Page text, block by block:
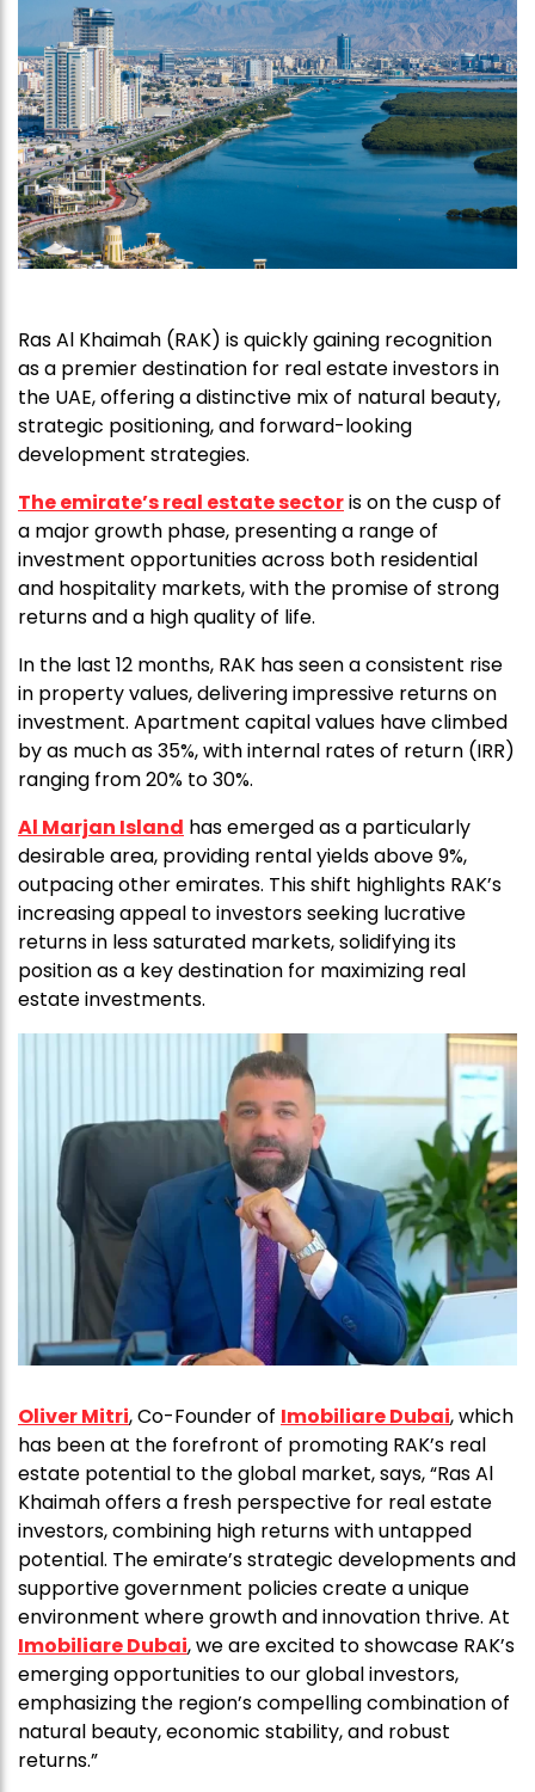
Ras Al Khaimah (RAK) is quickly gaining recognition
as a premier destination for real estate investors in
the UAE, offering a distinctive mix of natural beauty,
strategic positioning, and forward-looking
development strategies.
The emirate’s real estate sectoris on the cusp of
a major growth phase, presenting a range of
investment opportunities across both residential
and hospitality markets, with the promise of strong
returns and a high quality of life.
In the last 12 months, RAK has seen a consistent rise
in property values, delivering impressive returns on
investment. Apartment capital values have climbed
by as much as 35%, with internal rates of return (IRR)
ranging from 20% to 30%.
Al Marjan Island has emerged as a particularly
desirable area, providing rental yields above 9%,
outpacing other emirates. This shift highlights RAK’s
increasing appeal to investors seeking lucrative
returns in less saturated markets, solidifying its
position as a key destination for maximizing real
estate investments.
Oliver Mitri, Co-Founder of Imobiliare Dubai, which
has been at the forefront of promoting RAK’s real
estate potential to the global market, says, “Ras Al
Khaimah offers a fresh perspective for real estate
investors, combining high returns with untapped
potential. The emirate’s strategic developments and
supportive government policies create a unique
environment where growth and innovation thrive. At
Imobiliare Dubai, we are excited to showcase RAK’s
emerging opportunities to our global investors,
emphasizing the region’s compelling combination of
natural beauty, economic stability, and robust
returns.”